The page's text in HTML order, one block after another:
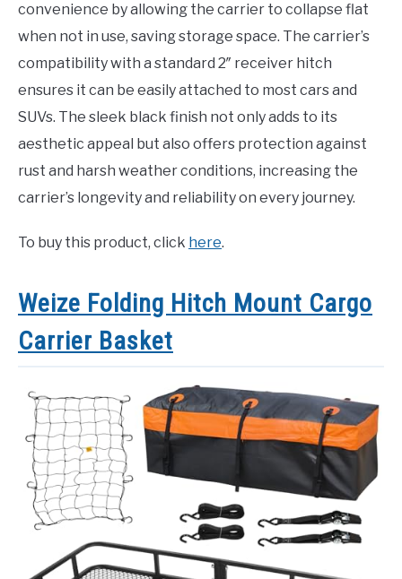
convenience by allowing the carrier to collapse flat
when not in use, saving storage space. The carrier’s
compatibility with a standard 2″ receiver hitch
ensures it can be easily attached to most cars and
SUVs. The sleek black finish not only adds to its
aesthetic appeal but also offers protection against
rust and harsh weather conditions, increasing the
carrier’s longevity and reliability on every journey.
To buy this product, click here.
Weize Folding Hitch Mount Cargo
Carrier Basket